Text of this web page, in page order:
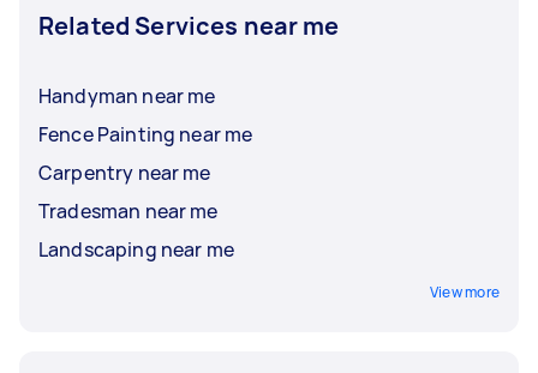
Related Services near me
Handyman near me
Fence Painting near me
Carpentry near me
Tradesman near me
Landscaping near me
View more